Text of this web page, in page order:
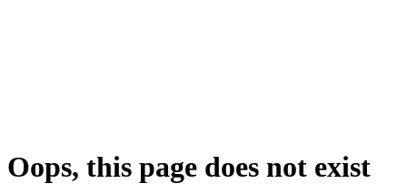
Oops, this page does not exist